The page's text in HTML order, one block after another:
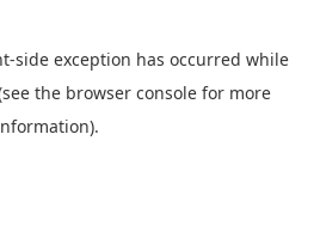
-side exception has occurred while
the browser console for more